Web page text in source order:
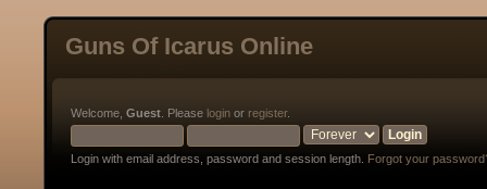
Guns Of Icarus Online
Welcome, Guest . Please login or register.
Login with email address, password and session length. Forgot your